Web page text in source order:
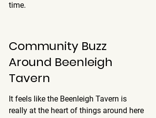
time.
Community Buzz
Around Beenleigh
Tavern
It feels like the Beenleigh Tavern is
really at the heart of things around here